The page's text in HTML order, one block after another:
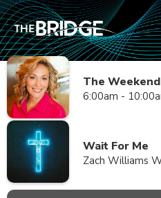
The
6:00am -
Wait For Me
Zach Williams